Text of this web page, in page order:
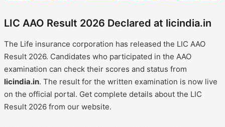
LIC AAO Result 2026 Declared at licindia.in
The Life insurance corporation has released the LIC AAO
Result 2026. Candidates who participated in the AAO
examination can check their scores and status from
licindia.in. The result for the written examination is now live
on the official portal. Get complete details about the LIC
Result 2026 from our website.